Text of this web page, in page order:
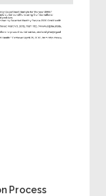
Process